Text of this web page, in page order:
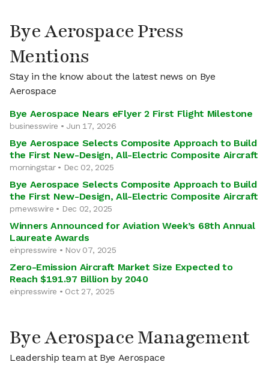
Bye Aerospace Press
Mentions
Stay in the know about the latest news on Bye
Aerospace
Bye Aerospace Nears eFlyer 2 First Flight Milestone
businesswire • Jun 17, 2026
Bye Aerospace Selects Composite Approach to Build
the First New-Design, All-Electric Composite Aircraft
morningstar • Dec 02, 2025
Bye Aerospace Selects Composite Approach to Build
the First New-Design, All-Electric Composite Aircraft
prnewswire • Dec 02, 2025
Winners Announced for Aviation Week’s 68th Annual
Laureate Awards
einpresswire • Nov 07, 2025
Zero-Emission Aircraft Market Size Expected to
Reach $191.97 Billion by 2040
einpresswire • Oct 27, 2025
Bye Aerospace Management
Leadership team at Bye Aerospace